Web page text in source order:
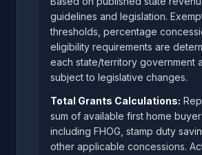
guidelines and legislation.
thresholds, percentage
eligibility requirements are
each state/territory government
subject to legislative changes.
Total Grants Calculations:
sum of available first home
including FHOG, stamp duty
other applicable concessions.